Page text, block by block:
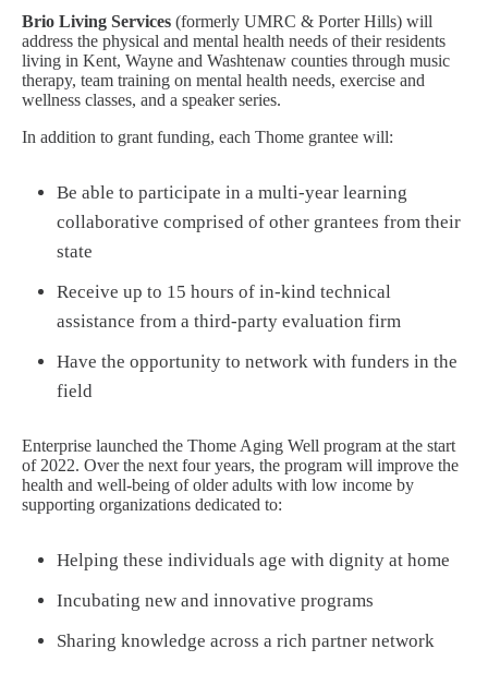
Brio Living Services (formerly UMRC & Porter Hills) will
address the physical and mental health needs of their residents
living in Kent, Wayne and Washtenaw counties through music
therapy, team training on mental health needs, exercise and
wellness classes, and a speaker series.
In addition to grant funding, each Thome grantee will:
Be able to participate in a multi-year learning
collaborative comprised of other grantees from their
state
Receive up to 15 hours of in-kind technical
assistance from a third-party evaluation firm
Have the opportunity to network with funders in the
field
Enterprise launched the Thome Aging Well program at the start
of 2022. Over the next four years, the program will improve the
health and well-being of older adults with low income by
supporting organizations dedicated to:
Helping these individuals age with dignity at home
Incubating new and innovative programs
Sharing knowledge across a rich partner network